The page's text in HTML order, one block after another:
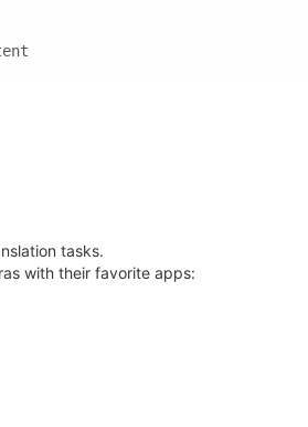
tasks.
with their favorite apps: